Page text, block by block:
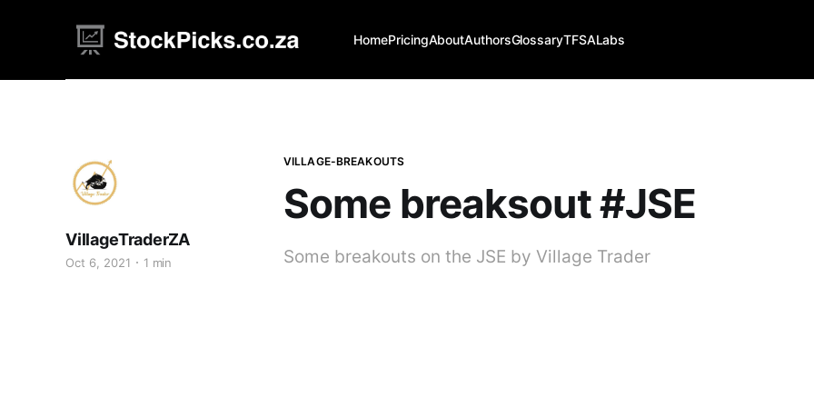
HomePricingAboutAuthorsGlossaryTFSALabs
VILLAGE-BREAKOUTS
Some breaksout #JSE
VillageTraderZA
Oct 6, 2021 1 min Some breakouts on the JSE by Village Trader